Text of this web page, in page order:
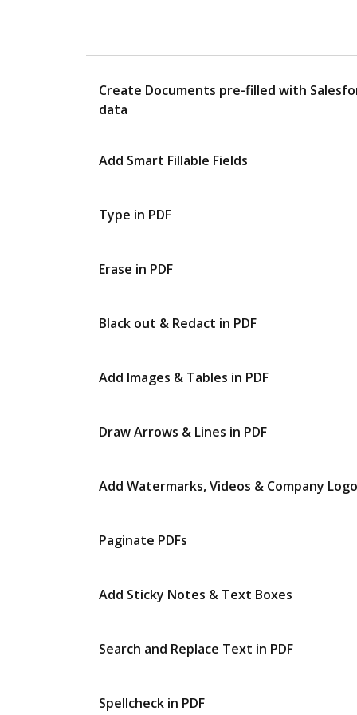
Create Documents pre-filled with
data
Add Smart Fillable Fields
Type in PDF
Erase in PDF
Black out & Redact in PDF
Add Images & Tables in PDF
Draw Arrows & Lines in PDF
Add Watermarks, Videos & Company
Paginate PDFs
Add Sticky Notes & Text Boxes
Search and Replace Text in PDF
Spellcheck in PDF